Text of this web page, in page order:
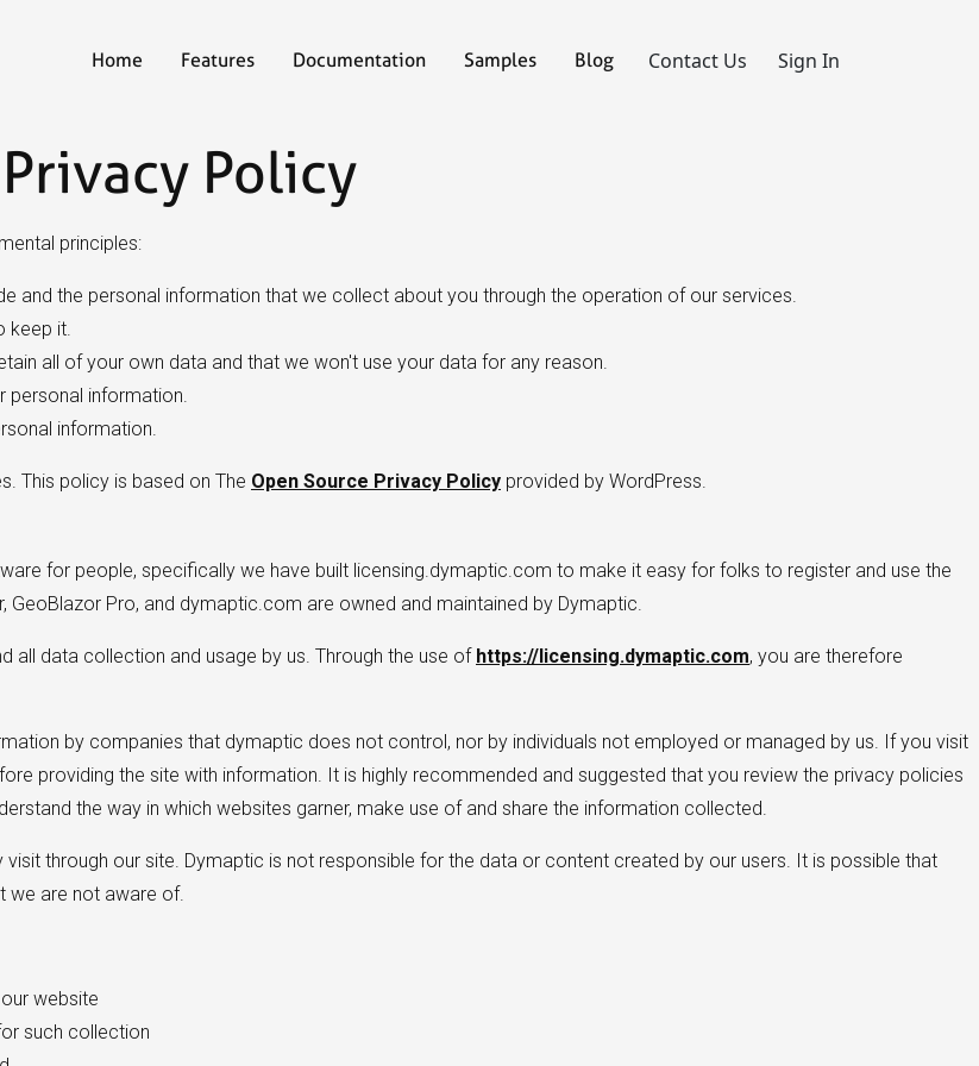
Home Features Documentation Samples Blog Contact Us Sign In
Privacy Policy
principles:
and the personal information that we collect about you through the operation of our services.
keep it.
all of your own data and that we won't use your data for any reason.
personal information.
information.
This policy is based on The Open Source Privacy Policy provided by WordPress.
for people, specifically we have built licensing.dymaptic.com to make it easy for folks to register and use the
Pro, and dymaptic.com are owned and maintained by Dymaptic.
all data collection and usage by us. Through the use of https://licensing.dymaptic.com, you are therefore
by companies that dymaptic does not control, nor by individuals not employed or managed by us. If you visit
providing the site with information. It is highly recommended and suggested that you review the privacy policies
the way in which websites garner, make use of and share the information collected.
through our site. Dymaptic is not responsible for the data or content created by our users. It is possible that
we are not aware of.
website
such collection